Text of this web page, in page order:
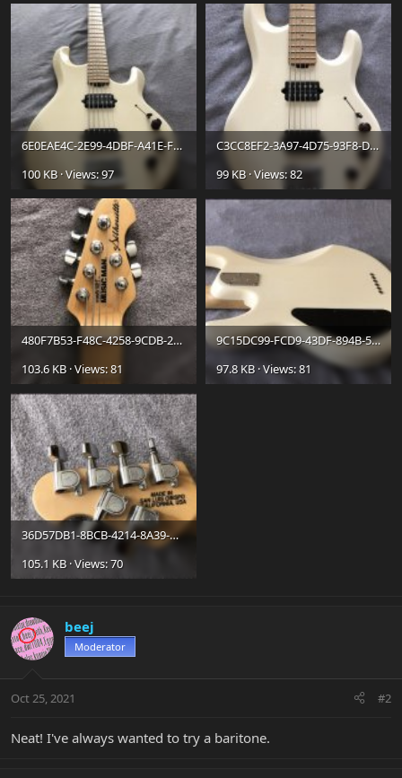
6E0EAE4C-2E99-4DBF-A41E-FE6BD9A30697.jpg
100 KB · Views: 97
C3CC8EF2-3A97-4D75-93F8-D23771396DAB.jpg
99 KB · Views: 82
480F7B53-F48C-4258-9CDB-2B4F192E319F.jpg
103.6 KB · Views: 81
9C15DC99-FCD9-43DF-894B-53E5C4AC454E.jpg
97.8 KB · Views: 81
36D57DB1-8BCB-4214-8A39-D652CD7E254D.jpg
105.1 KB · Views: 70
beej
Moderator
Oct 25, 2021 #2
Neat! I've always wanted to try a baritone.